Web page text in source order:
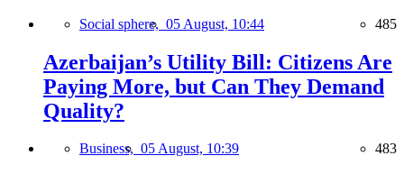
Social sphere, 05 August, 10:44 485
Azerbaijan’s Utility Bill: Citizens Are
Paying More, but Can They Demand
Quality?
Business, 05 August, 10:39 483